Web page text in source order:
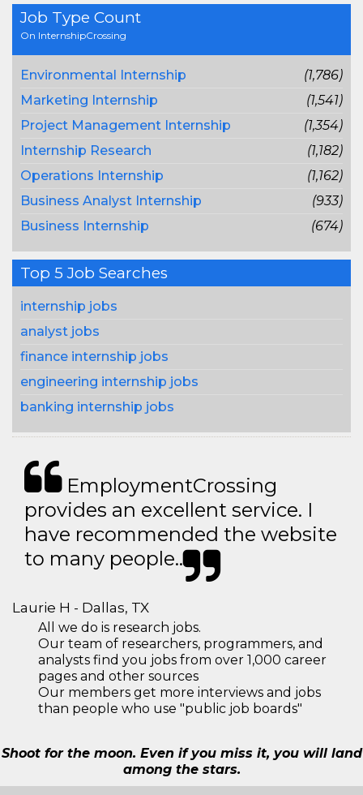
Job Type Count
On InternshipCrossing
Environmental Internship
(1,786)
Marketing Internship
(1,541)
Project Management Internship
(1,354)
Internship Research
(1,182)
Operations Internship
(1,162)
Business Analyst Internship
(933)
Business Internship
(674)
Top 5 Job Searches
internship jobs
analyst jobs
finance internship jobs
engineering internship jobs
banking internship jobs
EmploymentCrossing
provides an excellent service. I
have recommended the website
to many people..
Laurie H - Dallas, TX
All we do is research jobs.
Our team of researchers, programmers, and
analysts find you jobs from over 1,000 career
pages and other sources
Our members get more interviews and jobs
than people who use "public job boards"
Shoot for the moon. Even if you miss it, you will land
among the stars.